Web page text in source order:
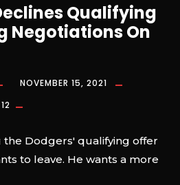
Qualifying
Negotiations On
NOVEMBER 15, 2021
12
the Dodgers' qualifying offer
to leave. He wants a more